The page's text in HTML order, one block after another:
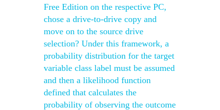
Free Edition on the respective PC,
chose a drive-to-drive copy and
move on to the source drive
selection? Under this framework, a
probability distribution for the target
variable class label must be assumed
and then a likelihood function
defined that calculates the
probability of observing the outcome